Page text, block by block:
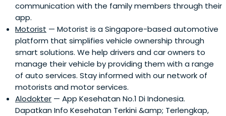
communication with the family members through their
app.
Motorist — Motorist is a Singapore-based automotive
platform that simplifies vehicle ownership through
smart solutions. We help drivers and car owners to
manage their vehicle by providing them with a range
of auto services. Stay informed with our network of
motorists and motor services.
Alodokter — App Kesehatan No.1 Di Indonesia.
Dapatkan Info Kesehatan Terkini &amp; Terlengkap,